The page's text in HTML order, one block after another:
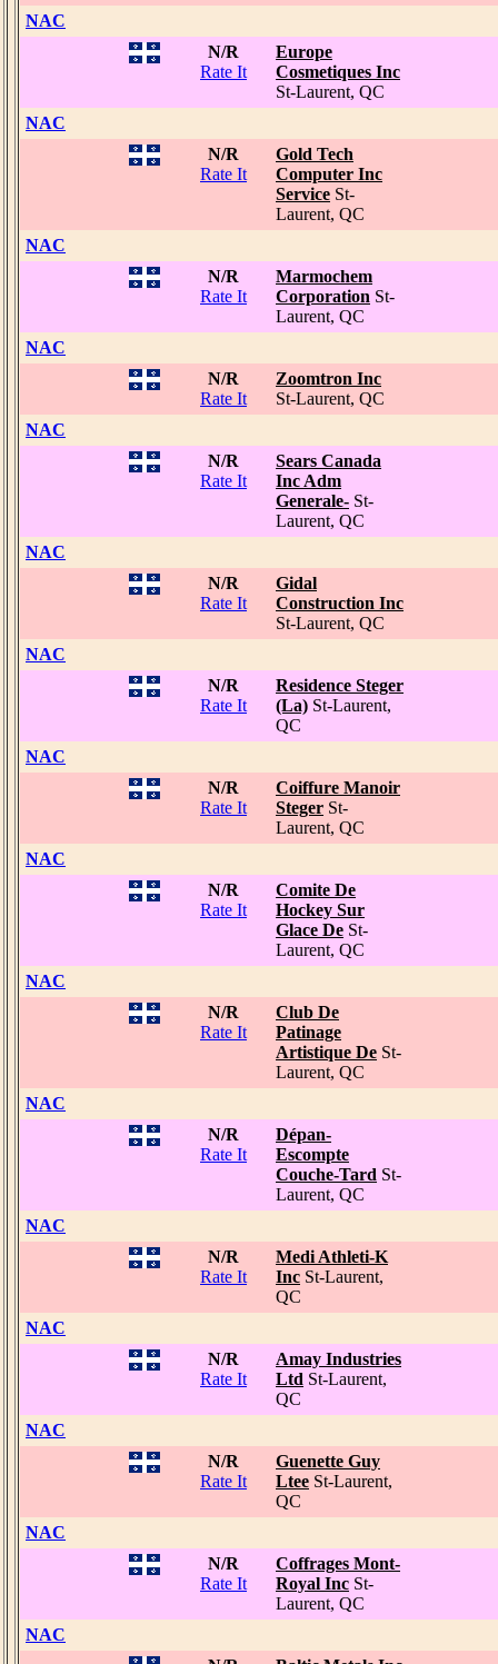
NAC
N/R
Rate It
Europe
Cosmetiques Inc
St-Laurent, QC
NAC
N/R
Rate It
Gold Tech
Computer Inc
Service St-
Laurent, QC
NAC
N/R
Rate It
Marmochem
Corporation St-
Laurent, QC
NAC
N/R
Rate It
Zoomtron Inc
St-Laurent, QC
NAC
N/R
Rate It
Sears Canada
Inc Adm
Generale- St-
Laurent, QC
NAC
N/R
Rate It
Gidal
Construction Inc
St-Laurent, QC
NAC
N/R
Rate It
Residence Steger
(La) St-Laurent,
QC
NAC
N/R
Rate It
Coiffure Manoir
Steger St-
Laurent, QC
NAC
N/R
Rate It
Comite De
Hockey Sur
Glace De St-
Laurent, QC
NAC
N/R
Rate It
Club De
Patinage
Artistique De St-
Laurent, QC
NAC
N/R
Rate It
Dépan-
Escompte
Couche-Tard St-
Laurent, QC
NAC
N/R
Rate It
Medi Athleti-K
Inc St-Laurent,
QC
NAC
N/R
Rate It
Amay Industries
Ltd St-Laurent,
QC
NAC
N/R
Rate It
Guenette Guy
Ltee St-Laurent,
QC
NAC
N/R
Rate It
Coffrages Mont-
Royal Inc St-
Laurent, QC
NAC